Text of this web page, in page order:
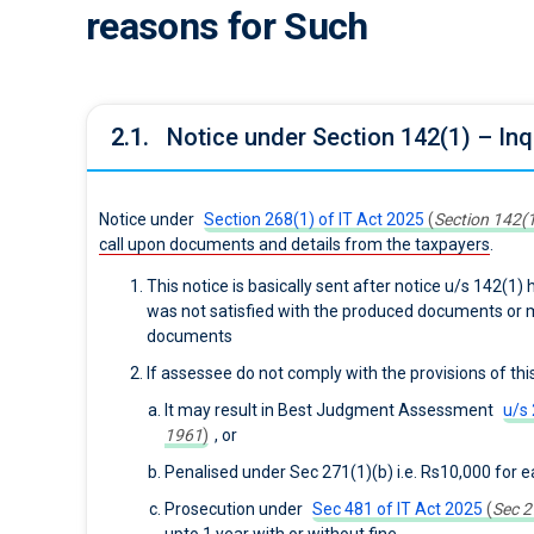
reasons for Such
2.1. Notice under Section 142(1) –
Notice under Section 268(1) of IT Act 2025 (Section
call upon documents and details from the taxpayers
This notice is basically sent after notice u/s 142(1)
was not satisfied with the produced documents or
documents
If assessee do not comply with the provisions of
It may result in Best Judgment Assessment u/s
1961) , or
Penalised under Sec 271(1)(b) i.e. Rs10,000 for
Prosecution under Sec 481 of IT Act 2025 (Sec